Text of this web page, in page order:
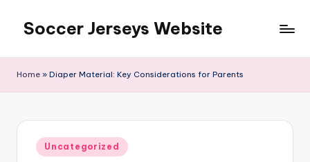
content
Soccer Jerseys Website
Home » Diaper Material: Key Considerations for Parents
Posted
in
Uncategorized